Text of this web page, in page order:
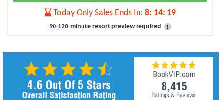
Today Only Sales Ends In: 8: 14: 17
90-120-minute resort preview required